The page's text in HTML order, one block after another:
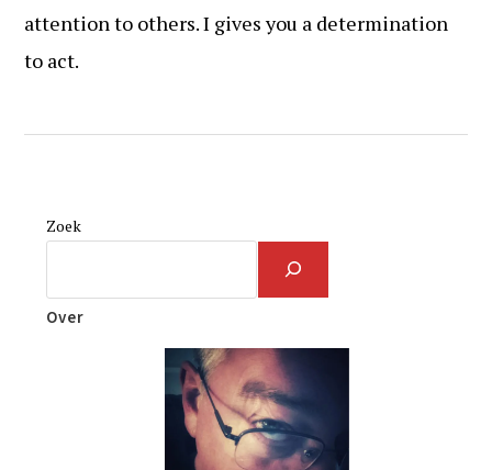
attention to others. I gives you a determination
to act.
Zoek
Over